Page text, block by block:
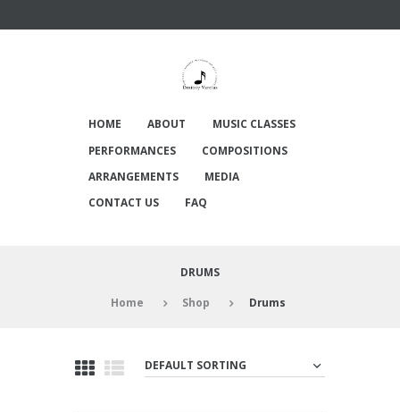
HOME ABOUT
MUSIC CLASSES
PERFORMANCES
COMPOSITIONS
ARRANGEMENTS
MEDIA
CONTACT US
FAQ
DRUMS
Home Shop Drums